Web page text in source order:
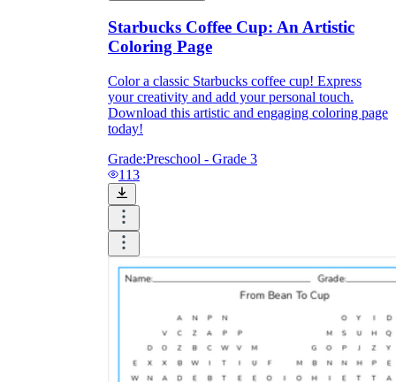
Logical Building Exercises
Starbucks Coffee Cup: An Artistic
Coloring Page
Color a classic Starbucks coffee cup! Express
your creativity and add your personal touch.
Download this artistic and engaging coloring page
today!
Grade:Preschool - Grade 3
113